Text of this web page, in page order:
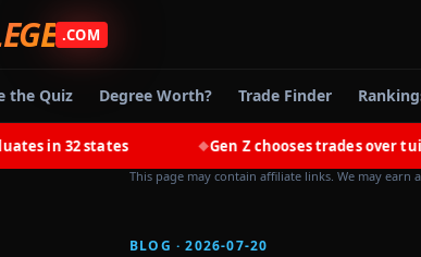
.COM
the Quiz Degree Worth? Trade Finder
states ◆ Gen Z chooses trades over tuition at
This page may contain affiliate links. We may earn
BLOG · 2026-07-20